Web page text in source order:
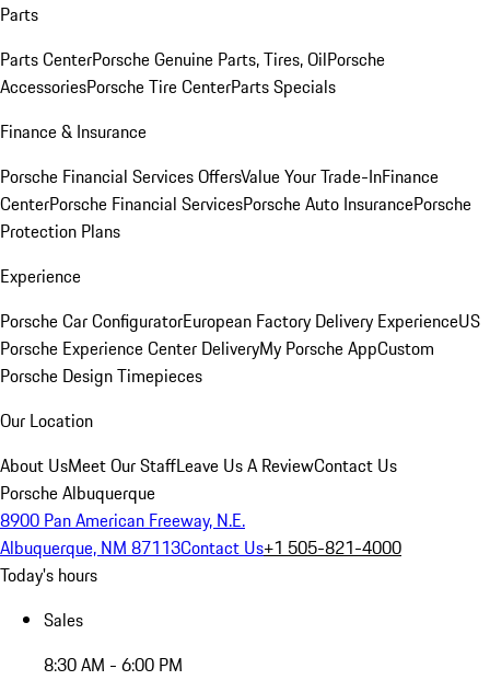
Parts
Parts CenterPorsche Genuine Parts, Tires, OilPorsche
AccessoriesPorsche Tire CenterParts Specials
Finance & Insurance
Porsche Financial Services OffersValue Your Trade-InFinance
CenterPorsche Financial ServicesPorsche Auto InsurancePorsche
Protection Plans
Experience
Porsche Car ConfiguratorEuropean Factory Delivery ExperienceUS
Porsche Experience Center DeliveryMy Porsche AppCustom
Porsche Design Timepieces
Our Location
About UsMeet Our StaffLeave Us A ReviewContact Us
Porsche Albuquerque
8900 Pan American Freeway, N.E.
Albuquerque, NM 87113Contact Us+1 505-821-4000
Today's hours
Sales
8:30 AM - 6:00 PM